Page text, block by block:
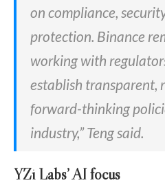
on compliance,
protection. Binance
working with
establish transparent,
forward-thinking
industry,” Teng said.
YZi Labs’ AI focus